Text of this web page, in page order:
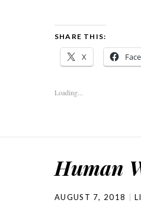
SHARE THIS:
X
Loading...
Human
AUGUST 7, 2018